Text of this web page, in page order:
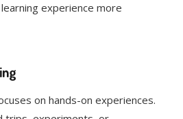
experience more
on hands-on experiences.